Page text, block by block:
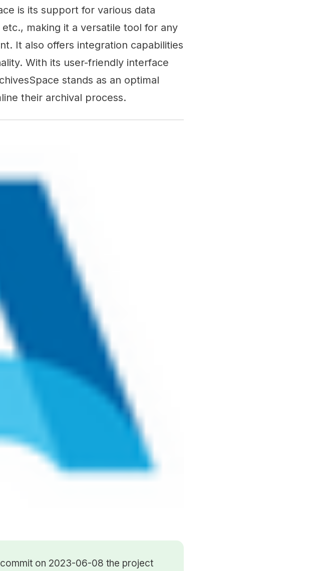
is its support for various data
etc., making it a versatile tool for any
It also offers integration capabilities
With its user-friendly interface
stands as an optimal
their archival process.
on 2023-06-08 the project